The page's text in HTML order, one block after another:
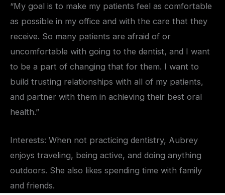
“My goal is to make my patients feel as comfortable
as possible in my office and with the care that they
receive. So many patients are afraid of or
uncomfortable with going to the dentist, and I want
to be a part of changing that for them. I want to
build trusting relationships with all of my patients,
and partner with them in achieving their best oral
health.”
Interests: When not practicing dentistry, Aubrey
enjoys traveling, being active, and doing anything
outdoors. She also likes spending time with family
and friends.